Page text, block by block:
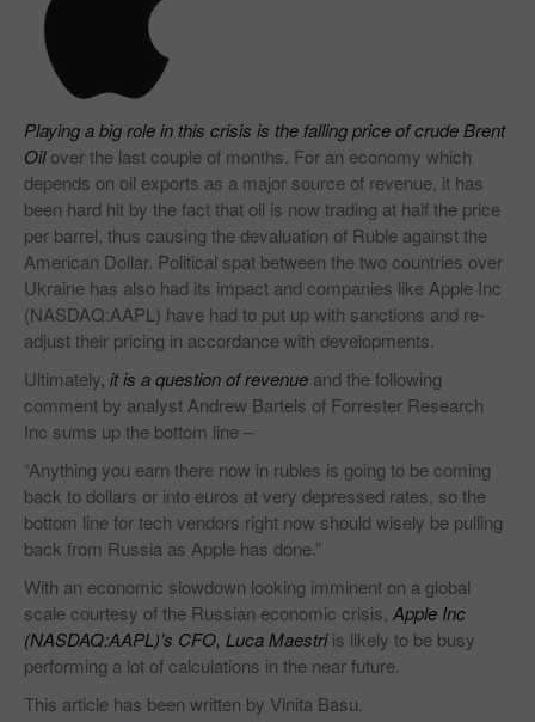
Playing a big role in this crisis is the falling price of crude Brent
Oilover the last couple of months. For an economy which
depends on oil exports as a major source of revenue, it has
been hard hit by the fact that oil is now trading at half the price
per barrel, thus causing the devaluation of Ruble against the
American Dollar. Political spat between the two countries over
Ukraine has also had its impact and companies like Apple Inc
(NASDAQ:AAPL) have had to put up with sanctions and re-
adjust their pricing in accordance with developments.
Ultimately, it is a question of revenue and the following
comment by analyst Andrew Bartels of Forrester Research
Inc sums up the bottom line –
“Anything you earn there now in rubles is going to be coming
back to dollars or into euros at very depressed rates, so the
bottom line for tech vendors right now should wisely be pulling
back from Russia as Apple has done.”
With an economic slowdown looking imminent on a global
scale courtesy of the Russian economic crisis, Apple Inc
(NASDAQ:AAPL)’s CFO, Luca Maestriis likely to be busy
performing a lot of calculations in the near future.
This article has been written by Vinita Basu.